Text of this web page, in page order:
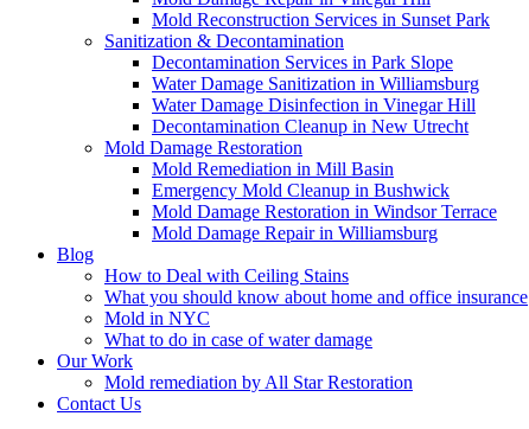
Mold Reconstruction Services in Sunset Park
Sanitization & Decontamination
Decontamination Services in Park Slope
Water Damage Sanitization in Williamsburg
Water Damage Disinfection in Vinegar Hill
Decontamination Cleanup in New Utrecht
Mold Damage Restoration
Mold Remediation in Mill Basin
Emergency Mold Cleanup in Bushwick
Mold Damage Restoration in Windsor Terrace
Mold Damage Repair in Williamsburg
Blog
How to Deal with Ceiling Stains
What you should know about home and office insurance
Mold in NYC
What to do in case of water damage
Our Work
Mold remediation by All Star Restoration
Contact Us